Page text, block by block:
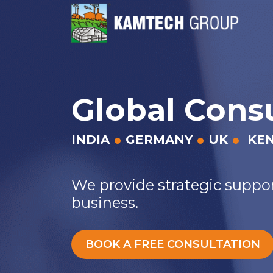
Global
INDIA GERMANY UK
We provide strategic
business.
BOOK A FREE CONSULTATION